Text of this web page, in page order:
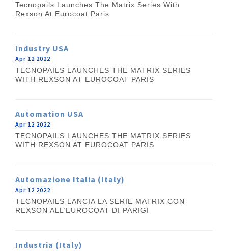
Tecnopails Launches The Matrix Series With
Rexson At Eurocoat Paris
Industry USA
Apr 12 2022
TECNOPAILS LAUNCHES THE MATRIX SERIES
WITH REXSON AT EUROCOAT PARIS
Automation USA
Apr 12 2022
TECNOPAILS LAUNCHES THE MATRIX SERIES
WITH REXSON AT EUROCOAT PARIS
Automazione Italia (Italy)
Apr 12 2022
TECNOPAILS LANCIA LA SERIE MATRIX CON
REXSON ALL’EUROCOAT DI PARIGI
Industria (Italy)